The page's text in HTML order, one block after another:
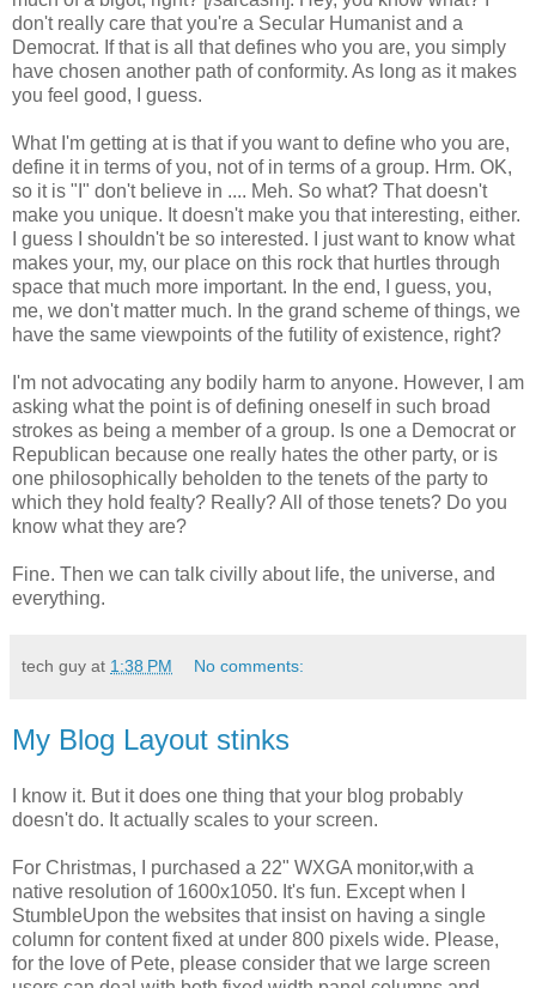
don't really care that you're a Secular Humanist and a
Democrat. If that is all that defines who you are, you simply
have chosen another path of conformity. As long as it makes
you feel good, I guess.
What I'm getting at is that if you want to define who you are,
define it in terms of you, not of in terms of a group. Hrm. OK,
so it is "I" don't believe in .... Meh. So what? That doesn't
make you unique. It doesn't make you that interesting, either.
I guess I shouldn't be so interested. I just want to know what
makes your, my, our place on this rock that hurtles through
space that much more important. In the end, I guess, you,
me, we don't matter much. In the grand scheme of things, we
have the same viewpoints of the futility of existence, right?
I'm not advocating any bodily harm to anyone. However, I am
asking what the point is of defining oneself in such broad
strokes as being a member of a group. Is one a Democrat or
Republican because one really hates the other party, or is
one philosophically beholden to the tenets of the party to
which they hold fealty? Really? All of those tenets? Do you
know what they are?
Fine. Then we can talk civilly about life, the universe, and
everything.
tech guy at 1:38 PM No comments:
My Blog Layout stinks
I know it. But it does one thing that your blog probably
doesn't do. It actually scales to your screen.
For Christmas, I purchased a 22" WXGA monitor,with a
native resolution of 1600x1050. It's fun. Except when I
StumbleUpon the websites that insist on having a single
column for content fixed at under 800 pixels wide. Please,
for the love of Pete, please consider that we large screen